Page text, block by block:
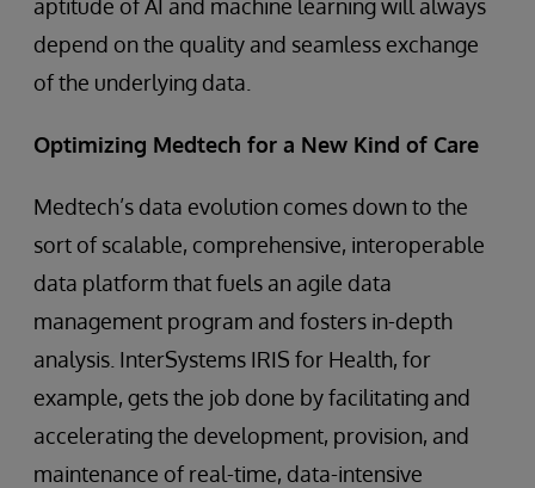
aptitude of AI and machine learning will always
depend on the quality and seamless exchange
of the underlying data.
Optimizing Medtech for a New Kind of Care
Medtech’s data evolution comes down to the
sort of scalable, comprehensive, interoperable
data platform that fuels an agile data
management program and fosters in-depth
analysis. InterSystems IRIS for Health, for
example, gets the job done by facilitating and
accelerating the development, provision, and
maintenance of real-time, data-intensive